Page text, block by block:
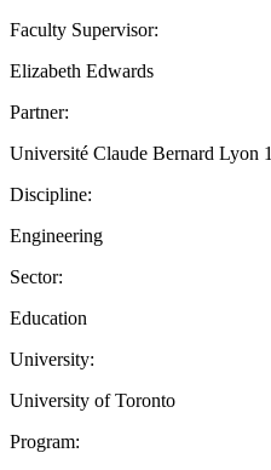
Faculty Supervisor:
Elizabeth Edwards
Partner:
Université Claude Bernard Lyon 1
Discipline:
Engineering
Sector:
Education
University:
University of Toronto
Program: